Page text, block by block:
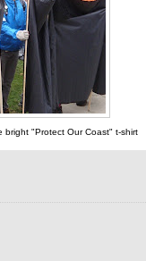
bright "Protect Our Coast" t-shirt